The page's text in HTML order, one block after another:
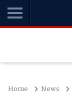
Home News